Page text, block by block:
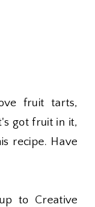
fruit tarts,
got fruit in it,
recipe. Have
to Creative